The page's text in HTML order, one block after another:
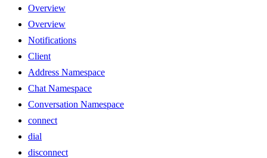
Overview
Overview
Notifications
Client
Address Namespace
Chat Namespace
Conversation Namespace
connect
dial
disconnect